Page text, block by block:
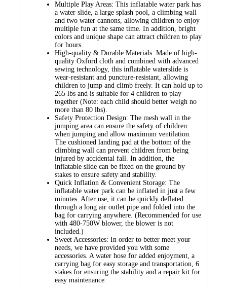
Multiple Play Areas: This inflatable water park has
a water slide, a large splash pool, a climbing wall
and two water cannons, allowing children to enjoy
multiple fun at the same time. In addition, bright
colors and unique shape can attract children to play
for hours.
High-quality & Durable Materials: Made of high-
quality Oxford cloth and combined with advanced
sewing technology, this inflatable waterslide is
wear-resistant and puncture-resistant, allowing
children to jump and climb freely. It can hold up to
265 lbs and is suitable for 4 children to play
together (Note: each child should better weigh no
more than 80 lbs).
Safety Protection Design: The mesh wall in the
jumping area can ensure the safety of children
when jumping and allow maximum ventilation.
The cushioned landing pad at the bottom of the
climbing wall can prevent children from being
injured by accidental fall. In addition, the
inflatable slide can be fixed on the ground by
stakes to ensure safety and stability.
Quick Inflation & Convenient Storage: The
inflatable water park can be inflated in just a few
minutes. After use, it can be quickly deflated
through a long air outlet pipe and folded into the
bag for carrying anywhere. (Recommended for use
with 480-750W blower, the blower is not
included.)
Sweet Accessories: In order to better meet your
needs, we have provided you with some
accessories. A water hose for added enjoyment, a
carrying bag for easy storage and transportation, 6
stakes for ensuring the stability and a repair kit for
easy maintenance.